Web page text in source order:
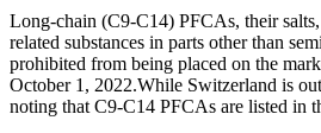
Long-chain (C9-C14) PFCAs, their
related substances in parts other than
prohibited from being placed on the
October 1, 2022.While Switzerland is
noting that C9-C14 PFCAs are listed in